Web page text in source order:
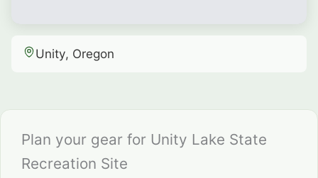
Unity, Oregon
Plan your gear for Unity Lake State
Recreation Site